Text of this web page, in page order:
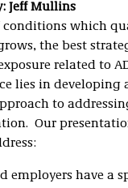
Jeff Mullins
conditions which
the best
related to
lies in developing
to
Our
employers have a